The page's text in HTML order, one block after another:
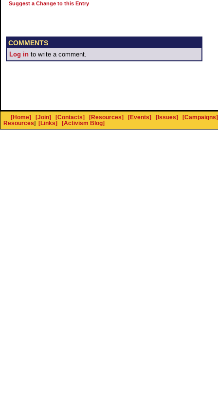
Suggest a Change to this Entry
COMMENTS
Log in to write a comment.
[Home] [Join] [Contacts] [Resources] [Events] [Issues]
[Campaigns]
Resources] [Links] [Activism Blog]